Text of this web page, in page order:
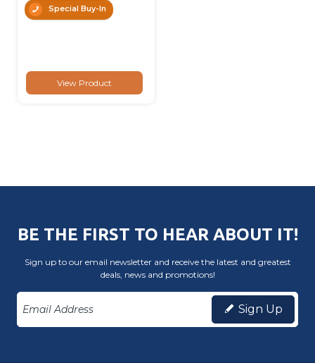
Special Buy-In
View Product
BE THE FIRST TO HEAR ABOUT IT!
Sign up to our email newsletter and receive the latest and greatest
deals, news and promotions!
Sign Up